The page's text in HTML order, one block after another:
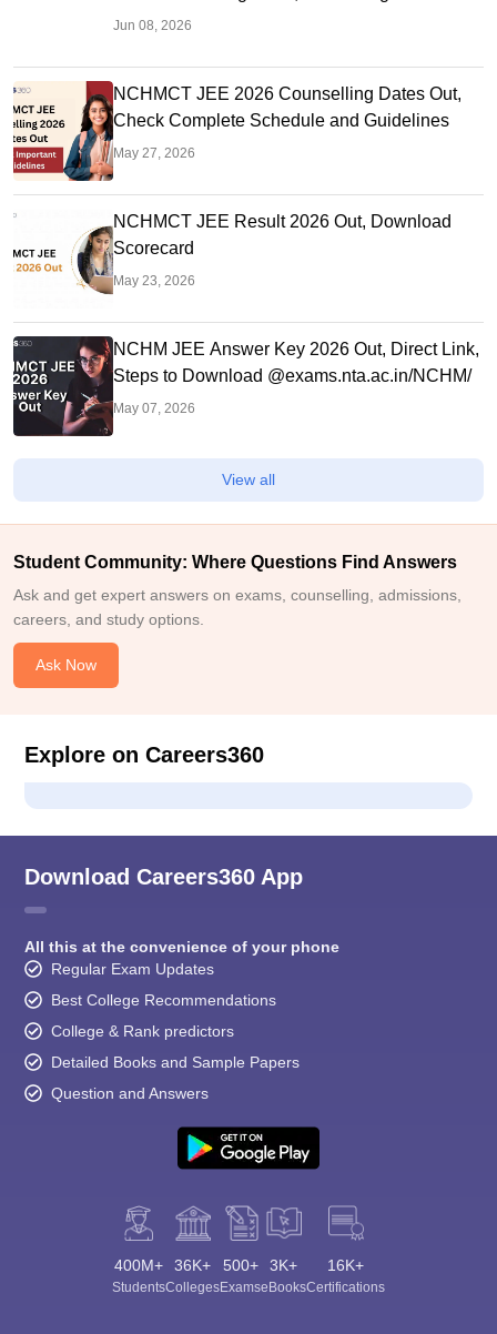
Seat Details
Jun 08, 2026
NCHMCT JEE 2026 Counselling Dates Out,
Check Complete Schedule and Guidelines
May 27, 2026
NCHMCT JEE Result 2026 Out, Download
Scorecard
May 23, 2026
NCHM JEE Answer Key 2026 Out, Direct Link,
Steps to Download @exams.nta.ac.in/NCHM/
May 07, 2026
View all
Student Community: Where Questions Find Answers
Ask and get expert answers on exams, counselling, admissions,
careers, and study options.
Ask Now
Explore on Careers360
Download Careers360 App
All this at the convenience of your phone
Regular Exam Updates
Best College Recommendations
College & Rank predictors
Detailed Books and Sample Papers
Question and Answers
400M+
Students
36K+
Colleges
500+
Exams
3K+
eBooks
16K+
Certifications